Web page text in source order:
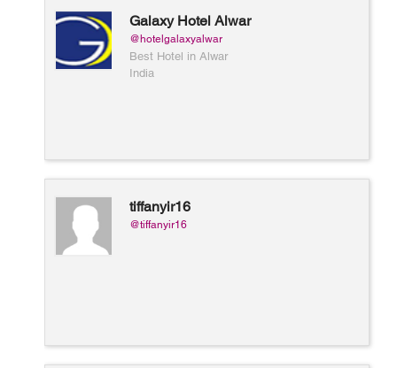
Galaxy Hotel Alwar
@hotelgalaxyalwar
Best Hotel in Alwar
India
tiffanyir16
@tiffanyir16